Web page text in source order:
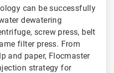
can be successfully
dewatering
, screw press, belt
filter press. From
and paper, Flocmaster
strategy for